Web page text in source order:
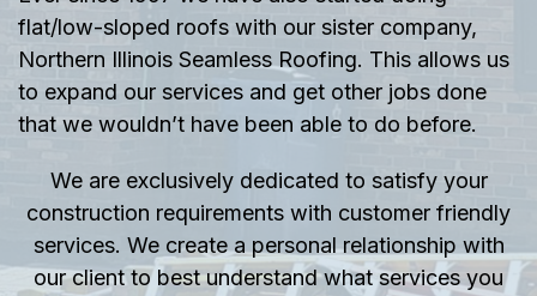
flat/low-sloped roofs with our sister company,
Northern Illinois Seamless Roofing. This allows us
to expand our services and get other jobs done
that we wouldn’t have been able to do before.
We are exclusively dedicated to satisfy your
construction requirements with customer friendly
services. We create a personal relationship with
our client to best understand what services you